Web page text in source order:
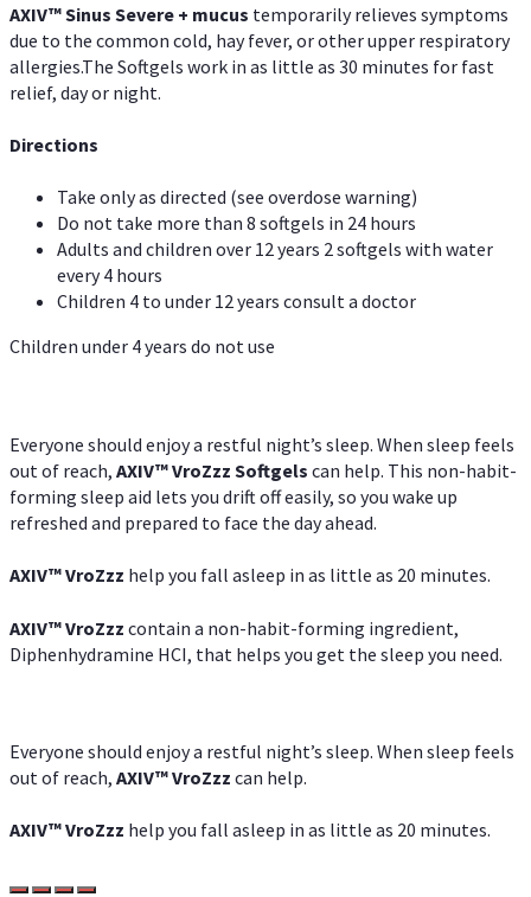
AXIV™Sinus Severe + mucus temporarily relieves symptoms
due to the common cold, hay fever, or other upper respiratory
allergies.The Softgels work in as little as 30 minutes for fast
relief, day or night.
Directions
Take only as directed (see overdose warning)
Do not take more than 8 softgels in 24 hours
Adults and children over 12 years 2 softgels with water
every 4 hours
Children 4 to under 12 years consult a doctor
Children under 4 years do not use
Everyone should enjoy a restful night’s sleep. When sleep feels
out of reach, AXIV™VroZzz Softgels can help. This non-habit-
forming sleep aid lets you drift off easily, so you wake up
refreshed and prepared to face the day ahead.
AXIV™VroZzz help you fall asleep in as little as 20 minutes.
AXIV™VroZzz contain a non-habit-forming ingredient,
Diphenhydramine HCI, that helps you get the sleep you need.
Everyone should enjoy a restful night’s sleep. When sleep feels
out of reach, AXIV™VroZzz can help.
AXIV™VroZzz help you fall asleep in as little as 20 minutes.